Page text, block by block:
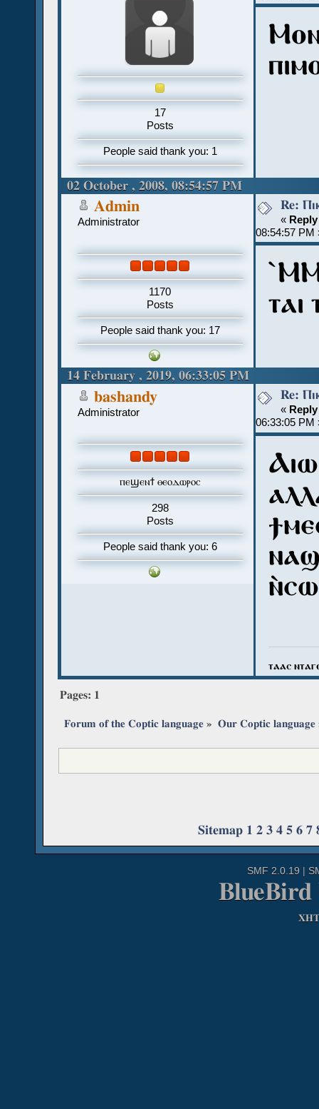
17
Posts
People said thank you: 1
02 October , 2008, 08:54:57 PM
Admin
Administrator
1170
Posts
People said thank you: 17
Re:
«
08:54:57 PM
ⲧⲁⲓ
14 February , 2019, 06:33:05 PM
bashandy
Administrator
ⲡⲉϣⲉⲛϯ ⲑⲉⲟⲇⲱⲣⲟⲥ
298
Posts
People said thank you: 6
Re:
«
06:33:05 PM
ⲧⲁⲁⲥ
Pages: 1
Forum of the Coptic language » Our Coptic language
Sitemap 1 2 3 4 5 6 7
SMF 2.0.19 |